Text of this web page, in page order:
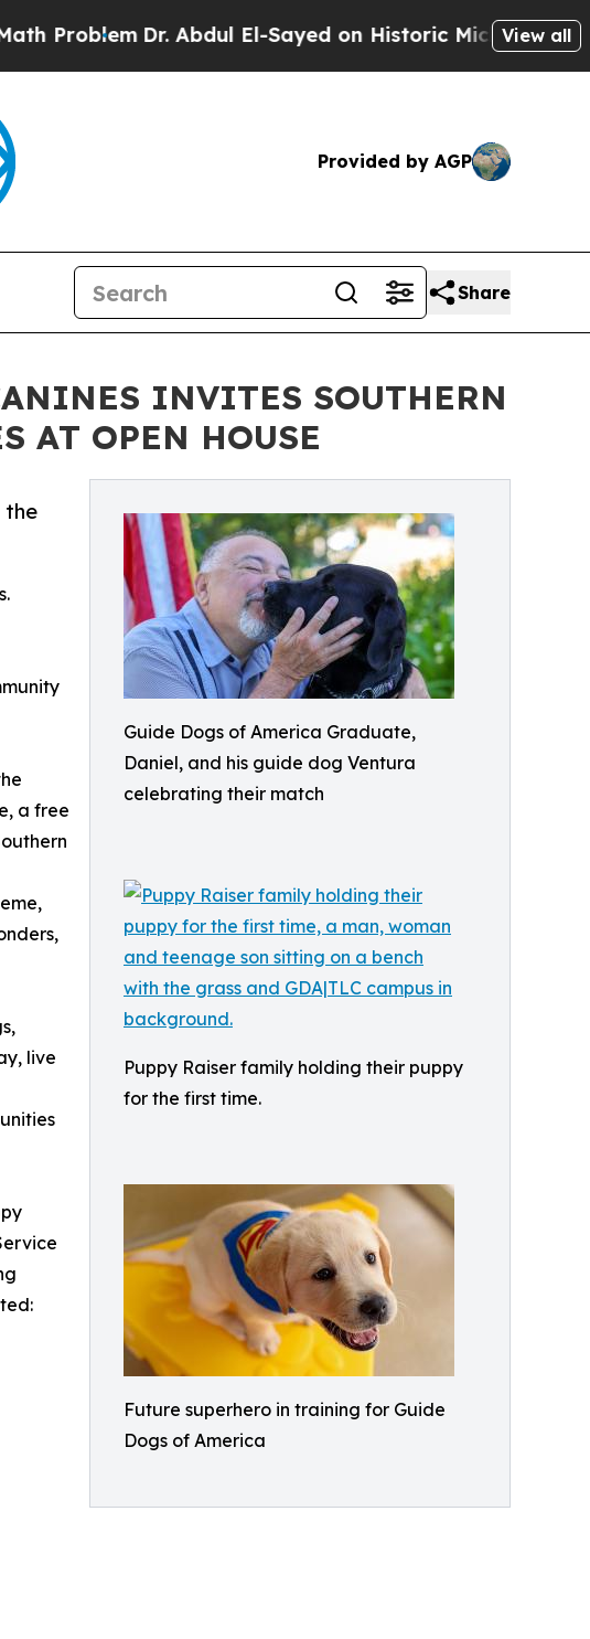
Dr. Abdul El-Sayed on Historic Michigan Win: “People
View all
Provided by AGP
Share
INVITES SOUTHERN
AT OPEN HOUSE
Guide Dogs of America Graduate,
Daniel, and his guide dog Ventura
celebrating their match
Puppy Raiser family holding their puppy
for the first time.
Future superhero in training for Guide
Dogs of America
the
a free
live